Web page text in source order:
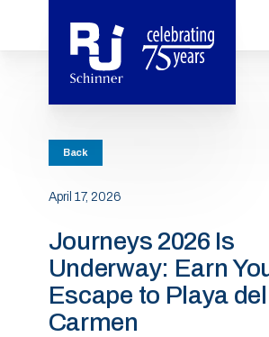
Back
April 17, 2026
Journeys 2026 Is
Underway: Earn
Escape to Playa del
Carmen